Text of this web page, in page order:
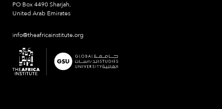
PO Box 4490 Sharjah,
United Arab Emirates
info@theafricainstitute.org